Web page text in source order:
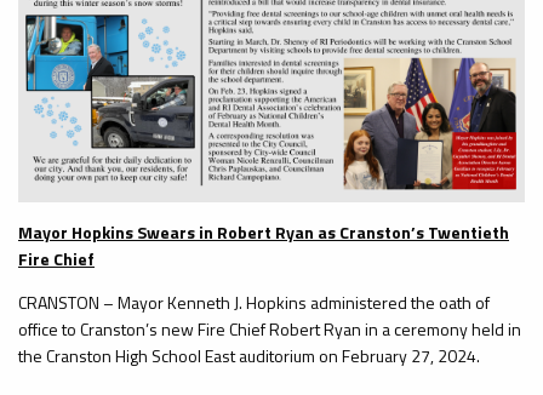
Mayor Hopkins Swears in Robert Ryan as Cranston’s Twentieth
Fire Chief
CRANSTON – Mayor Kenneth J. Hopkins administered the oath of
office to Cranston’s new Fire Chief Robert Ryan in a ceremony held in
the Cranston High School East auditorium on February 27, 2024.